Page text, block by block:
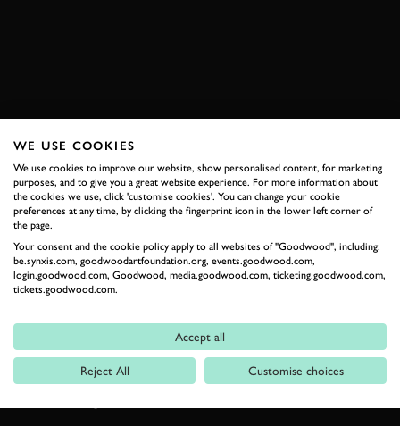
RELATED
Car Reviews
WE USE COOKIES
We use cookies to improve our website, show personalised content, for marketing
purposes, and to give you a great website experience. For more information about
the cookies we use, click 'customise cookies'. You can change your cookie
preferences at any time, by clicking the fingerprint icon in the lower left corner of
the page.
Your consent and the cookie policy apply to all websites of "Goodwood", including:
be.synxis.com, goodwoodartfoundation.org, events.goodwood.com,
login.goodwood.com, Goodwood, media.goodwood.com, ticketing.goodwood.com,
tickets.goodwood.com.
Accept all
Reject All Customise choices